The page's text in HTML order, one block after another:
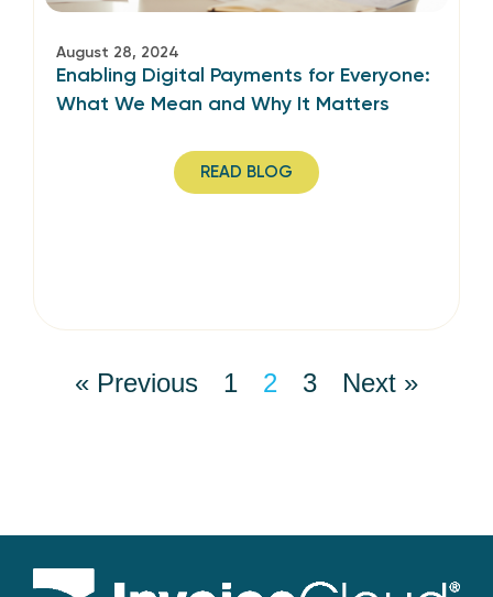
August 28, 2024
Enabling Digital Payments for Everyone:
What We Mean and Why It Matters
READ BLOG
« Previous 1 2 3 Next »